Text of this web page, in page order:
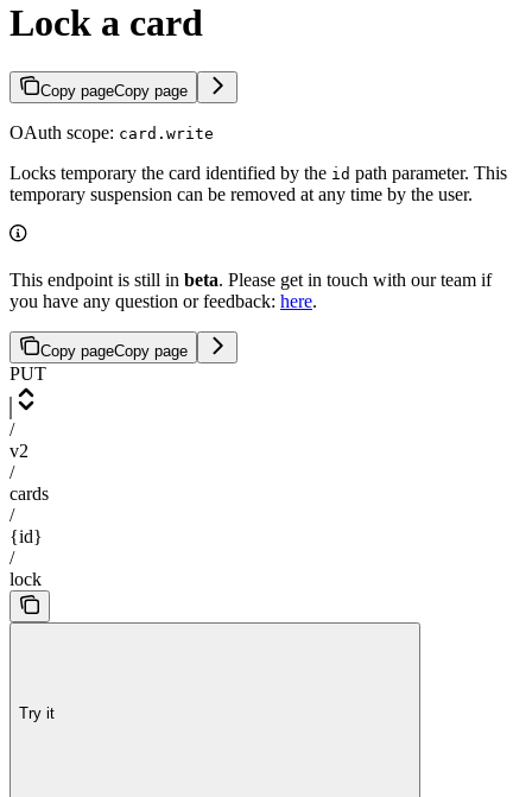
Lock a card
Copy pageCopy page
OAuth scope: card.write
Locks temporary the card identified by the id path parameter. This
temporary suspension can be removed at any time by the user.
This endpoint is still in beta. Please get in touch with our team if
you have any question or feedback: here.
Copy pageCopy page
PUT
/
v2
/
cards
/
{id}
/
lock
Try it